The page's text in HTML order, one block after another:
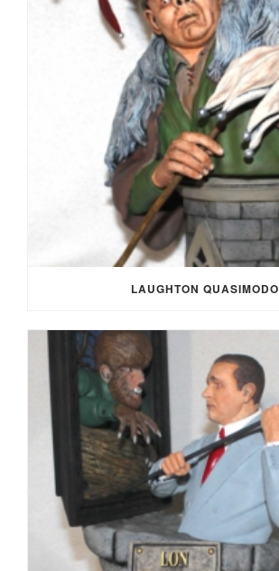
LAUGHTON QUASIMODO